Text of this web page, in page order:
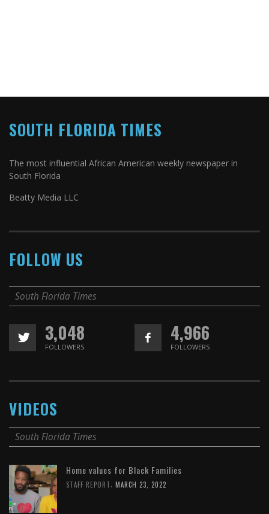
SOUTH FLORIDA TIMES
The most influential African American weekly newspaper in
South Florida
Beatty Media LLC
FOLLOW US
South Florida Times
3,048
FOLLOWERS
4,966
FOLLOWERS
VIDEOS
South Florida Times
Home values for Black Families
STAFF REPORT MARCH 23, 2022